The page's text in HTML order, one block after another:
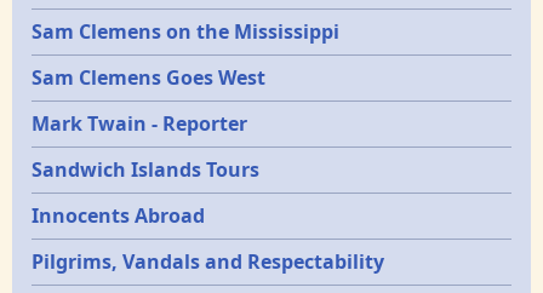
Sam Clemens on the Mississippi
Sam Clemens Goes West
Mark Twain - Reporter
Sandwich Islands Tours
Innocents Abroad
Pilgrims, Vandals and Respectability